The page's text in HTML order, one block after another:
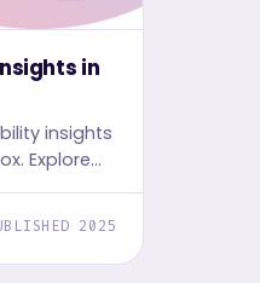
in
insights
Explore
user
2025